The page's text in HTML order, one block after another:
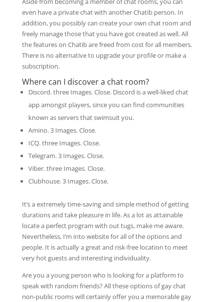
even have a private chat with another Chatib person. In
addition, you possibly can create your own chat room and
freely manage those that you have got created as well. All
the features on Chatib are freed from cost for all members.
There is no alternative to upgrade your profile or make a
subscription.
Where can I discover a chat room?
Discord. three Images. Close. Discord is a well-liked chat
app amongst players, since you can find communities
known as servers that swimsuit you.
Amino. 3 Images. Close.
ICQ. three Images. Close.
Telegram. 3 Images. Close.
Viber. three Images. Close.
Clubhouse. 3 Images. Close.
It’s a extremely time-saving and simple method of getting
durations and take pleasure in life. As a lot as attainable
locate a perfect program with out tugs, make me aware.
Nevertheless, I’m into website for all of the options and
people. It is actually a great and risk-free location to meet
very hot guests and interesting individuality.
Are you a young person who is looking for a platform to
speak with random friends? All these options of gay chat
non-public rooms will certainly offer you a memorable gay